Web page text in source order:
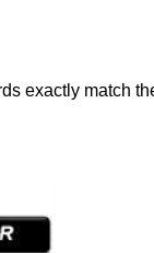
exactly match